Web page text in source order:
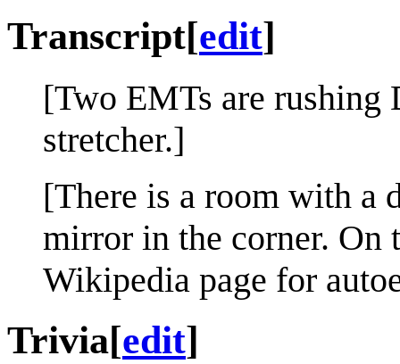
Transcript[edit]
[Two EMTs are rushing
stretcher.]
[There is a room with a
mirror in the corner. On
Wikipedia page for
Trivia[edit]